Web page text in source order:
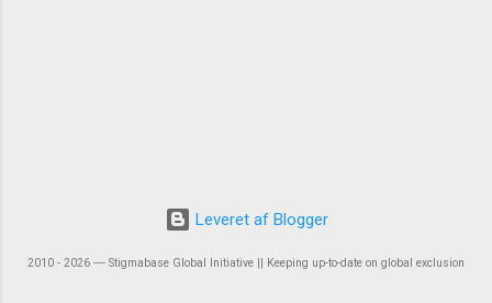
Leveret af Blogger
2010 - 2026 ― Stigmabase Global Initiative || Keeping up-to-date on global exclusion